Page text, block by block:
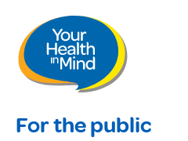
For the public